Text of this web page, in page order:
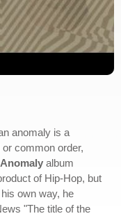
anomaly is a
common order,
Anomaly album
of Hip-Hop, but
own way, he
"The title of the